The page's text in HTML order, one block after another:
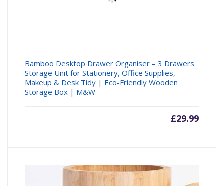
Bamboo Desktop Drawer Organiser – 3 Drawers
Storage Unit for Stationery, Office Supplies,
Makeup & Desk Tidy | Eco-Friendly Wooden
Storage Box | M&W
£29.99